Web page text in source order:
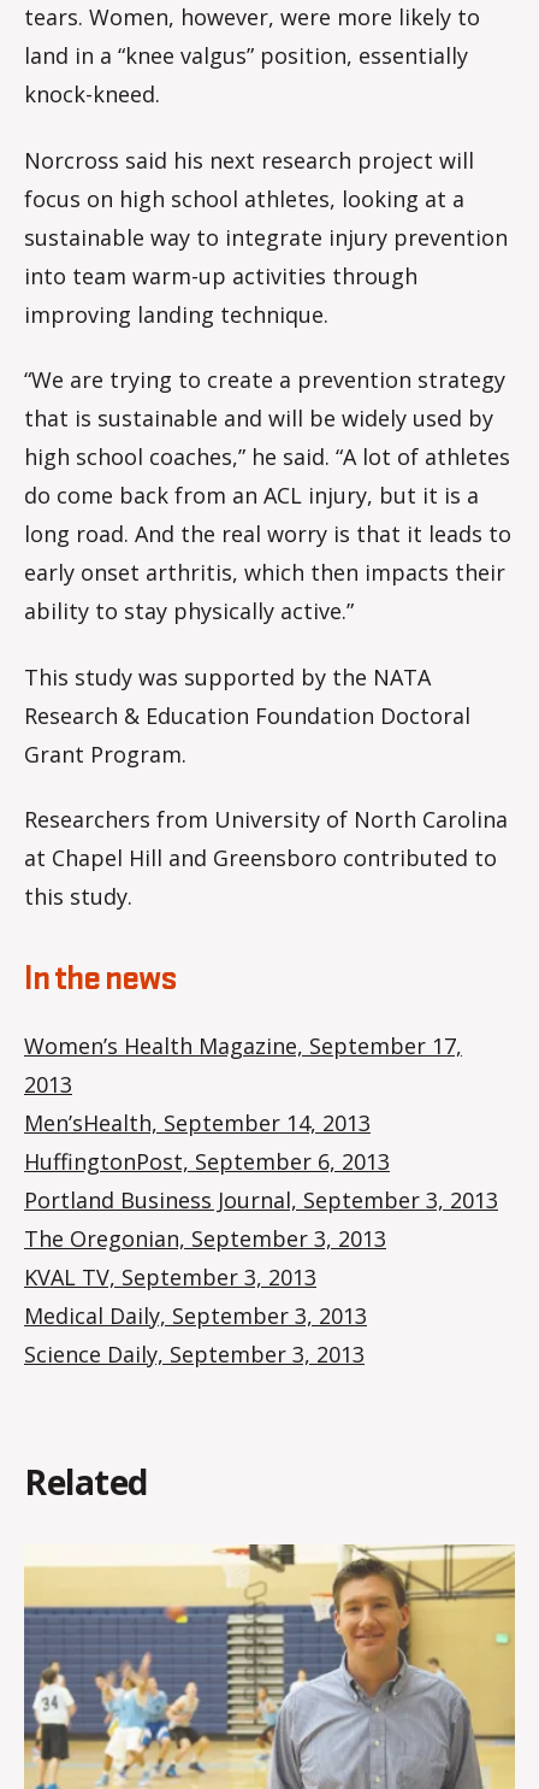
tears. Women, however, were more likely to
land in a “knee valgus” position, essentially
knock-kneed.
Norcross said his next research project will
focus on high school athletes, looking at a
sustainable way to integrate injury prevention
into team warm-up activities through
improving landing technique.
“We are trying to create a prevention strategy
that is sustainable and will be widely used by
high school coaches,” he said. “A lot of athletes
do come back from an ACL injury, but it is a
long road. And the real worry is that it leads to
early onset arthritis, which then impacts their
ability to stay physically active.”
This study was supported by the NATA
Research & Education Foundation Doctoral
Grant Program.
Researchers from University of North Carolina
at Chapel Hill and Greensboro contributed to
this study.
In the news
Women’s Health Magazine, September 17,
2013
Men’sHealth, September 14, 2013
HuffingtonPost, September 6, 2013
Portland Business Journal, September 3, 2013
The Oregonian, September 3, 2013
KVAL TV, September 3, 2013
Medical Daily, September 3, 2013
Science Daily, September 3, 2013
Related